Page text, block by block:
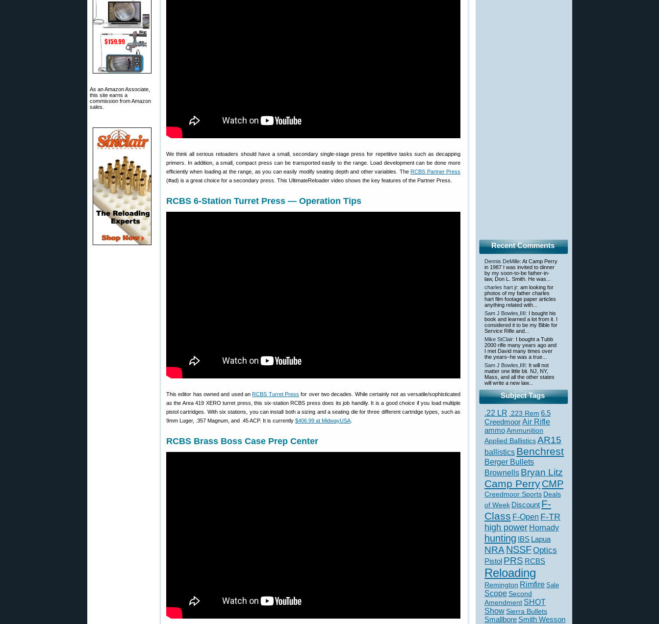
As an Amazon Associate,
this site earns a
commission from Amazon
sales.
We think all serious reloaders should have a small, secondary single-stage press for repetitive tasks such as decapping
primers. In addition, a small, compact press can be transported easily to the range. Load development can be done more
efficiently when loading at the range, as you can easily modify seating depth and other variables. TheRCBS Partner Press
(#ad) is a great choice for a secondary press. This UltimateReloader video shows the key features of the Partner Press.
RCBS 6-Station Turret Press — Operation Tips
This editor has owned and used anRCBS Turret Press for over two decades. While certainly not as versatile/sophisticated
as the Area 419 XERO turret press, this six-station RCBS press does its job handily. It is a good choice if you load multiple
pistol cartridges. With six stations, you can install both a sizing and a seating die for three different cartridge types, such as
9mm Luger, .357 Magnum, and .45 ACP. It is currently $406.99 at MidwayUSA
RCBS Brass Boss Case Prep Center
Recent Comments
Dennis DeMille: At Camp Perry
in 1987 I was invited to dinner
by my soon-to-be father-in-
law, Don L. Smith. He was...
charles hart jr: am looking for
photos of my father charles
hart film footage paper articles
anything related with...
Sam J Bowles,IIII : I bought his
book and learned a lot from it. I
considered it to be my Bible for
Service Rifle and...
Mike StClair: I bought a Tubb
2000 rifle many years ago and
I met David many times over
the years–he was a true...
Sam J Bowles,IIII : It will not
matter one little bit. NJ, NY,
Mass, and all the other states
will write a new law...
Subject Tags
.22 LR .223 Rem 6.5
CreedmoorAir Rifle
ammoAmmunition
Applied BallisticsAR15
ballistics Benchrest
Berger Bullets
Brownells Bryan Litz
Camp PerryCMP
Creedmoor Sports Deals
of Week Discount F-
Class F-Open F-TR
high power Hornady
hunting IBS Lapua
NRANSSFOptics
Pistol PRS RCBS
Reloading
Remington Rimfire Sale
Scope Second
Amendment SHOT
ShowSierra Bullets
Smallbore Smith Wesson